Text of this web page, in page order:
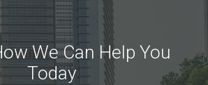
We Can Help You
Today